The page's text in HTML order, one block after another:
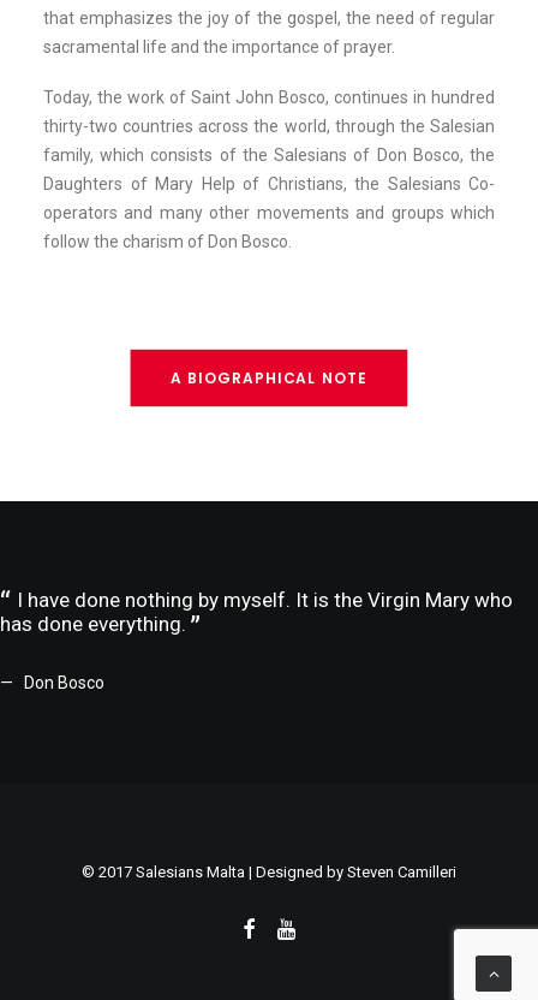
that emphasizes the joy of the gospel, the need of regular
sacramental life and the importance of prayer.
Today, the work of Saint John Bosco, continues in hundred
thirty-two countries across the world, through the Salesian
family, which consists of the Salesians of Don Bosco, the
Daughters of Mary Help of Christians, the Salesians Co-
operators and many other movements and groups which
follow the charism of Don Bosco.
A BIOGRAPHICAL NOTE
I have done nothing by myself. It is the Virgin Mary who
has done everything.
Don Bosco
© 2017 Salesians Malta | Designed by Steven Camilleri